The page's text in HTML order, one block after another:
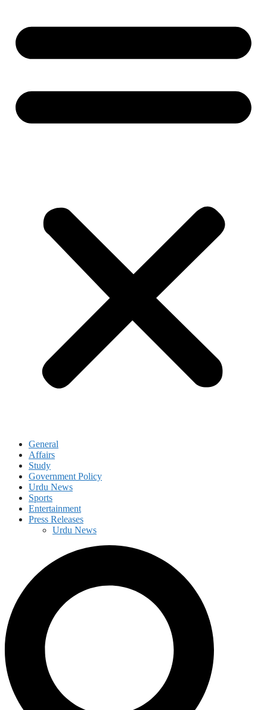
General
Affairs
Study
Government Policy
Urdu News
Sports
Entertainment
Press Releases
Urdu News